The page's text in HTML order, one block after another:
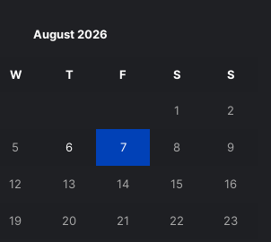
August 2026
W T F S S
1 2
5 6 7 8 9
12 13 14 15 16
19 20 21 22 23